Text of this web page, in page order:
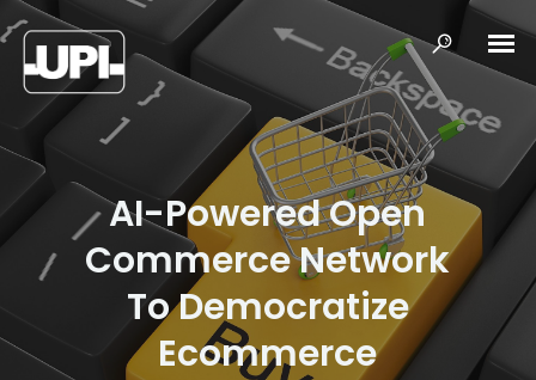
AI-Powered Open
Commerce Network
To Democratize
Ecommerce